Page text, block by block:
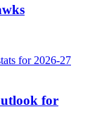
for